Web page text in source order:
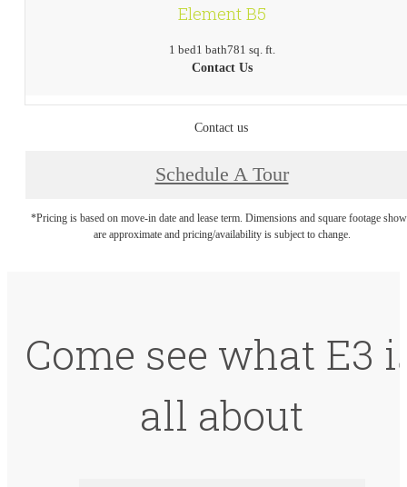
Element B5
1 bed1 bath781 sq. ft.
Contact Us
Contact us
Schedule A Tour
*Pricing is based on move-in date and lease term. Dimensions and square footage
are approximate and pricing/availability is subject to change.
Come see what E3
all about